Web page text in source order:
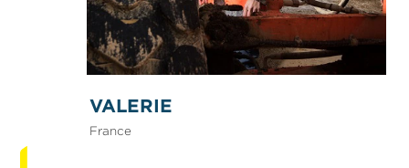
VALERIE
France